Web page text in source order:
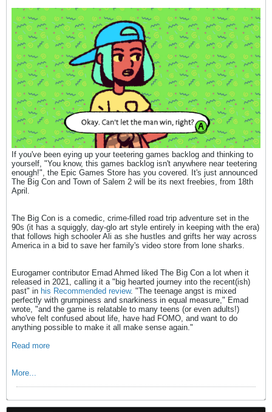
If you've been eying up your teetering games backlog and thinking to
yourself, "You know, this games backlog isn't anywhere near teetering
enough!", the Epic Games Store has you covered. It's just announced
The Big Con and Town of Salem 2 will be its next freebies, from 18th
April.
The Big Con is a comedic, crime-filled road trip adventure set in the
90s (it has a squiggly, day-glo art style entirely in keeping with the era)
that follows high schooler Ali as she hustles and grifts her way across
America in a bid to save her family's video store from lone sharks.
Eurogamer contributor Emad Ahmed liked The Big Con a lot when it
released in 2021, calling it a "big hearted journey into the recent(ish)
past" in his Recommended review. "The teenage angst is mixed
perfectly with grumpiness and snarkiness in equal measure," Emad
wrote, "and the game is relatable to many teens (or even adults!)
who've felt confused about life, have had FOMO, and want to do
anything possible to make it all make sense again."
Read more
More...